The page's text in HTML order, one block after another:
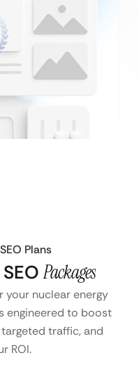
Plans
Packages
your nuclear energy
engineered to boost
traffic, and
ROI.